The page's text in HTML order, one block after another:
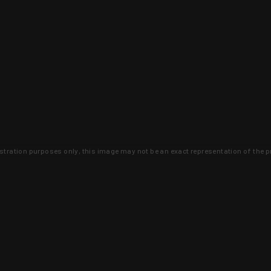
purposes only, this image may not be an exact representation of the